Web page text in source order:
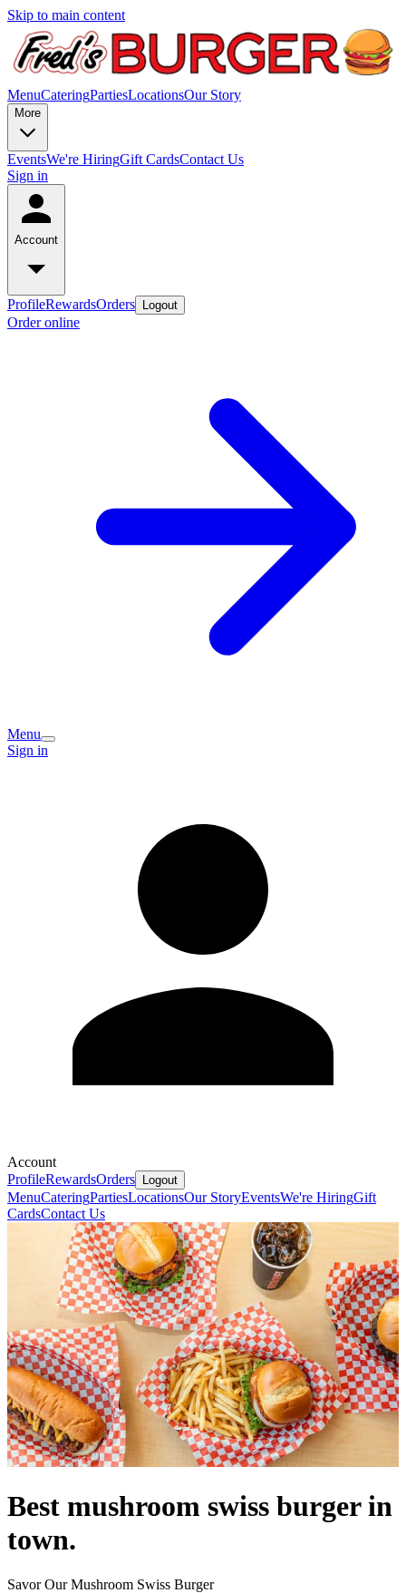
Skip to main content
MenuCateringPartiesLocationsOur Story
More
EventsWe're HiringGift CardsContact Us
Sign in
Account
ProfileRewardsOrders Logout
Order online
Menu
Sign in
Account
ProfileRewardsOrders Logout
MenuCateringPartiesLocationsOur StoryEventsWe're HiringGift
CardsContact Us
Best mushroom swiss burger in
town.
Savor Our Mushroom Swiss Burger